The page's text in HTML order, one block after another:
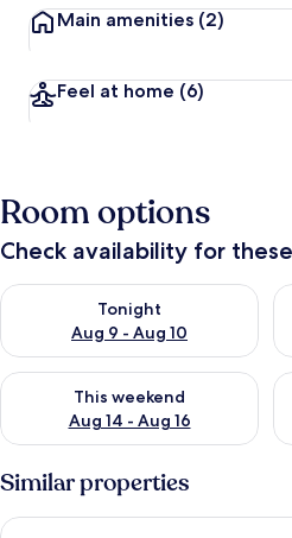
Main amenities (2)
Feel at home (6)
Room options
Check availability for
Tonight
Aug 9 - Aug 10
Check availability for tonight Aug
This weekend
Aug 14 - Aug 16
Check availability for this weekend
Similar properties
Jamaica Inn